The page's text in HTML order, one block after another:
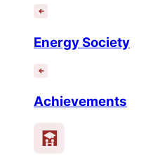
Energy Society
Achievements